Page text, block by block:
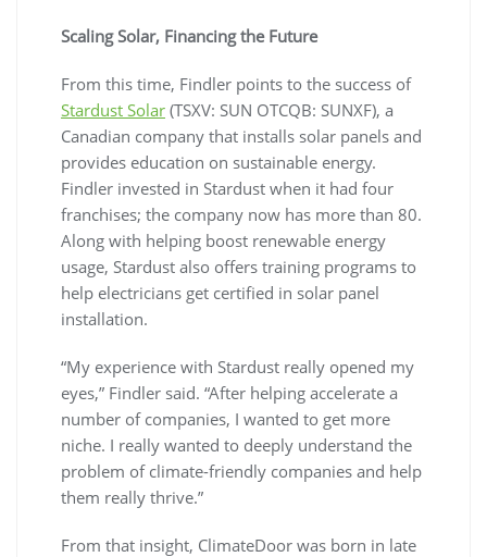
Scaling Solar, Financing the Future
From this time, Findler points to the success of
Stardust Solar (TSXV: SUN OTCQB: SUNXF), a
Canadian company that installs solar panels and
provides education on sustainable energy.
Findler invested in Stardust when it had four
franchises; the company now has more than 80.
Along with helping boost renewable energy
usage, Stardust also offers training programs to
help electricians get certified in solar panel
installation.
“My experience with Stardust really opened my
eyes,” Findler said. “After helping accelerate a
number of companies, I wanted to get more
niche. I really wanted to deeply understand the
problem of climate-friendly companies and help
them really thrive.”
From that insight, ClimateDoor was born in late